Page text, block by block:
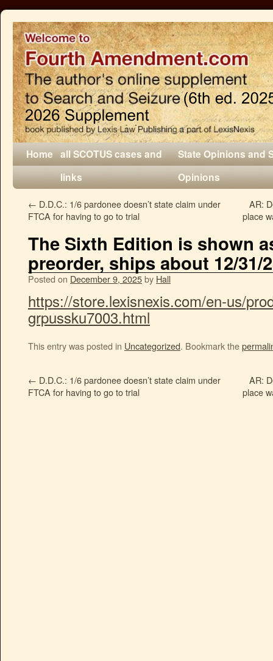
Home all SCOTUS cases and
links
State Opinions and
Opinions
← D.D.C.: 1/6 pardonee doesn’t state claim under
FTCA for having to go to trial
AR:
place
The Sixth Edition is shown
preorder, ships about 12/31/
Posted on December 9, 2025by Hall
https://store.lexisnexis.com/en-us/
grpussku7003.html
This entry was posted in Uncategorized. Bookmark the
← D.D.C.: 1/6 pardonee doesn’t state claim under
FTCA for having to go to trial
AR:
place